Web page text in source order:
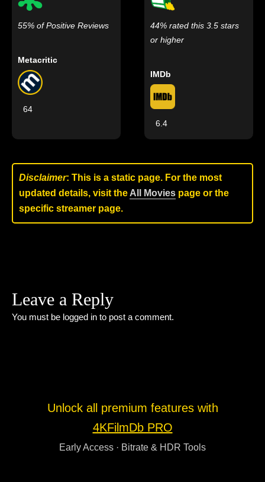
55% of Positive Reviews
Metacritic
64
44% rated this 3.5 stars
or higher
IMDb
6.4
Disclaimer: This is a static page. For the most
updated details, visit the All Movies page or the
specific streamer page.
Leave a Reply
You must be logged in to post a comment.
Unlock all premium features with
4KFilmDb PRO
Early Access · Bitrate & HDR Tools